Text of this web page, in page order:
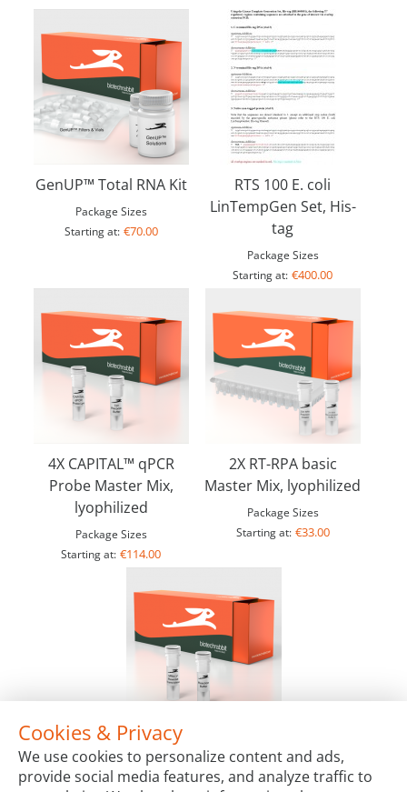
GenUP™ Total RNA Kit
Package Sizes
Starting at: €70.00
RTS 100 E. coli
LinTempGen Set, His-
tag
Package Sizes
Starting at: €400.00
4X CAPITAL™ qPCR
Probe Master Mix,
lyophilized
Package Sizes
Starting at: €114.00
2X RT-RPA basic
Master Mix, lyophilized
Package Sizes
Starting at: €33.00
MMuLV Reverse Transcriptase, 200 U/µl
Package Sizes
Cookies & Privacy
We use cookies to personalize content and ads,
provide social media features, and analyze traffic to